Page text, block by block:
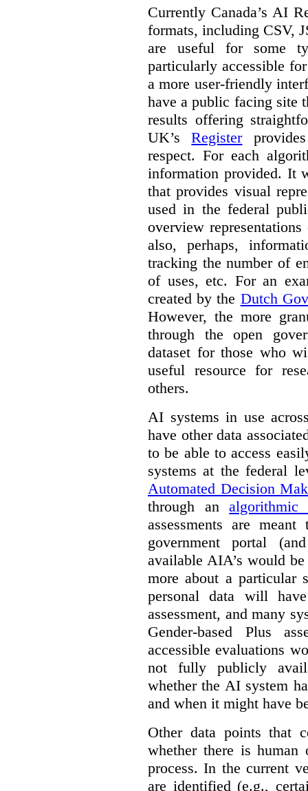
Currently Canada’s AI
formats, including CSV,
are useful for some
particularly accessible
a more user-friendly
have a public facing site
results offering
UK’sRegister
respect. For each
information provided. It
that provides visual
used in the federal
overview
also, perhaps,
tracking the number of
of uses, etc. For an
created by the Dutch
However, the more
through the open
dataset for those who
useful resource for
others.
AI systems in use
have other data
to be able to access
systems at the federal
Automated Decision
through analgorithmic
assessments are
government portal
available AIA’s would
more about a particular
personal data will
assessment, and many
Gender-based Plus
accessible evaluations
not fully publicly
whether the AI system
and when it might have
Other data points that
whether there is
process. In the current
are identified (e.g.,